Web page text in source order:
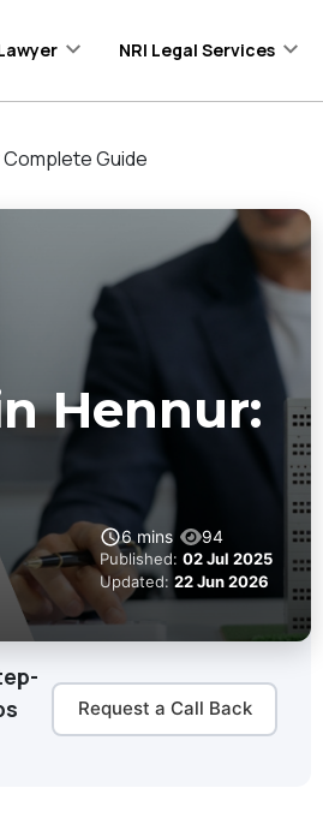
NRI Legal Services
Complete Guide
Hennur:
6 mins 94
Published: 02 Jul 2025
Updated: 22 Jun 2026
Request a Call Back